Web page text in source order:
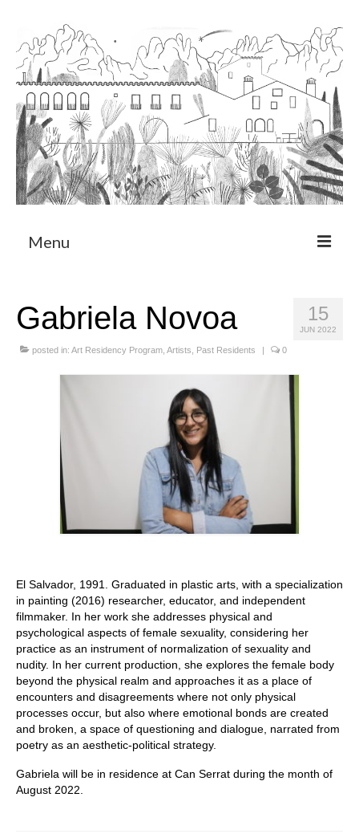
Menu
Art Residency Program
CRUCERO
Contact
Language:
15
JUN 2022
Gabriela Novoa
posted in: Art Residency Program Artists Past Residents | 0
El Salvador, 1991. Graduated in plastic arts, with a specialization
in painting (2016) researcher, educator, and independent
filmmaker. In her work she addresses physical and
psychological aspects of female sexuality, considering her
practice as an instrument of normalization of sexuality and
nudity. In her current production, she explores the female body
beyond the physical realm and approaches it as a place of
encounters and disagreements where not only physical
processes occur, but also where emotional bonds are created
and broken, a space of questioning and dialogue, narrated from
poetry as an aesthetic-political strategy.
Gabriela will be in residence at Can Serrat during the month of
August 2022.